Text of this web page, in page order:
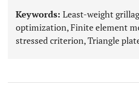
Keywords: Least-weight
optimization, Finite element
stressed criterion, Triangle